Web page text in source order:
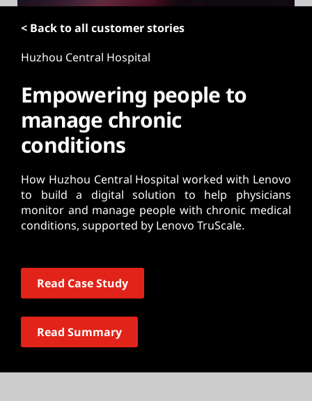
< Back to all customer stories
Huzhou Central Hospital
Empowering people to
manage chronic
conditions
How Huzhou Central Hospital worked with Lenovo
to build a digital solution to help physicians
monitor and manage people with chronic medical
conditions, supported by Lenovo TruScale.
Read Case Study
Read Summary